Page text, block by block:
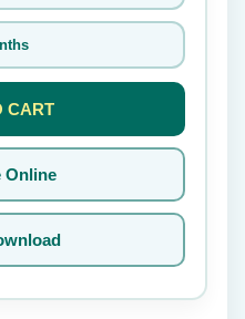
CART
Online